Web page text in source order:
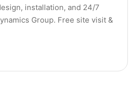
installation, and 24/7
Group. Free site visit &